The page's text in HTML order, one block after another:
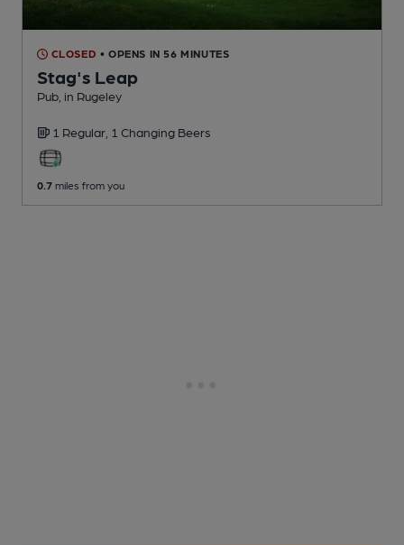
CLOSED • OPENS IN 56 MINUTES
Stag's Leap
Pub , in Rugeley
1 Regular, 1 Changing Beers
0.7 miles from you